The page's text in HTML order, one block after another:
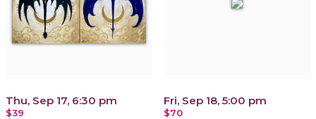
Thu, Sep 17, 6:30 pm
$39
Fri, Sep 18, 5:00 pm
$70